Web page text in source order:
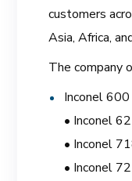
customers
Asia, Africa,
The company
Inconel
• Inconel
• Inconel
• Inconel